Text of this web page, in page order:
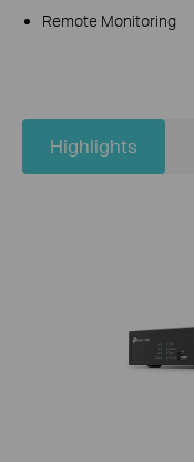
Remote Monitoring
Highlights